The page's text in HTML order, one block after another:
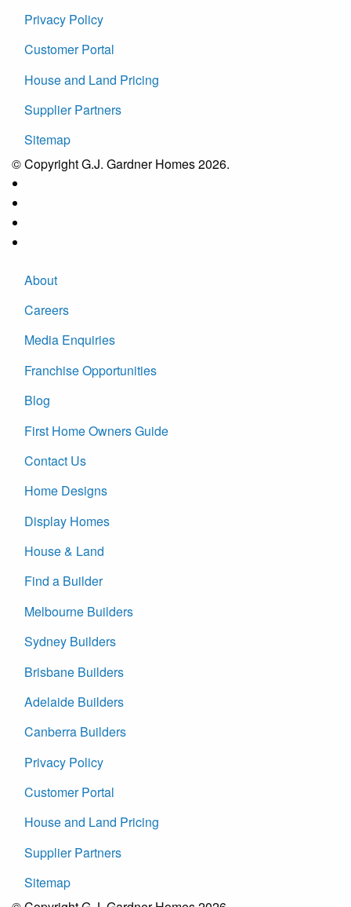
Privacy Policy
Customer Portal
House and Land Pricing
Supplier Partners
Sitemap
© Copyright G.J. Gardner Homes 2026.
About
Careers
Media Enquiries
Franchise Opportunities
Blog
First Home Owners Guide
Contact Us
Home Designs
Display Homes
House & Land
Find a Builder
Melbourne Builders
Sydney Builders
Brisbane Builders
Adelaide Builders
Canberra Builders
Privacy Policy
Customer Portal
House and Land Pricing
Supplier Partners
Sitemap